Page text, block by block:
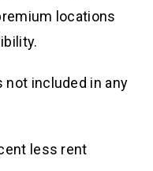
locations
included in any
less rent